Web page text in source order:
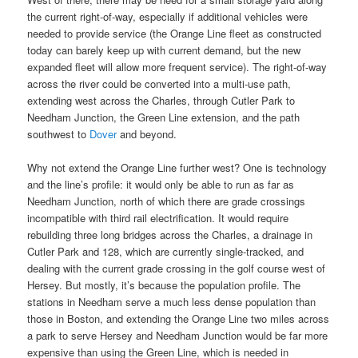
the current right-of-way, especially if additional vehicles were
needed to provide service (the Orange Line fleet as constructed
today can barely keep up with current demand, but the new
expanded fleet will allow more frequent service). The right-of-way
across the river could be converted into a multi-use path,
extending west across the Charles, through Cutler Park to
Needham Junction, the Green Line extension, and the path
southwest to Doverand beyond.
Why not extend the Orange Line further west? One is technology
and the line’s profile: it would only be able to run as far as
Needham Junction, north of which there are grade crossings
incompatible with third rail electrification. It would require
rebuilding three long bridges across the Charles, a drainage in
Cutler Park and 128, which are currently single-tracked, and
dealing with the current grade crossing in the golf course west of
Hersey. But mostly, it’s because the population profile. The
stations in Needham serve a much less dense population than
those in Boston, and extending the Orange Line two miles across
a park to serve Hersey and Needham Junction would be far more
expensive than using the Green Line, which is needed in